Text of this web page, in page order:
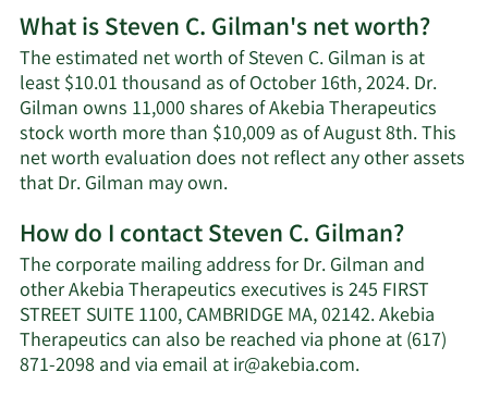
What is Steven C. Gilman's net worth?
The estimated net worth of Steven C. Gilman is at
least $10.01 thousand as of October 16th, 2024. Dr.
Gilman owns 11,000 shares of Akebia Therapeutics
stock worth more than $10,009 as of August 8th. This
net worth evaluation does not reflect any other assets
that Dr. Gilman may own.Learn
about
Steven
C.
Gilman's
net
worth.
How do I contact Steven C. Gilman?
The corporate mailing address for Dr. Gilman and
other Akebia Therapeutics executives is 245 FIRST
STREET SUITE 1100, CAMBRIDGE MA, 02142. Akebia
Therapeutics can also be reached via phone at (617)
871-2098 and via email atir@akebia.com.Learn